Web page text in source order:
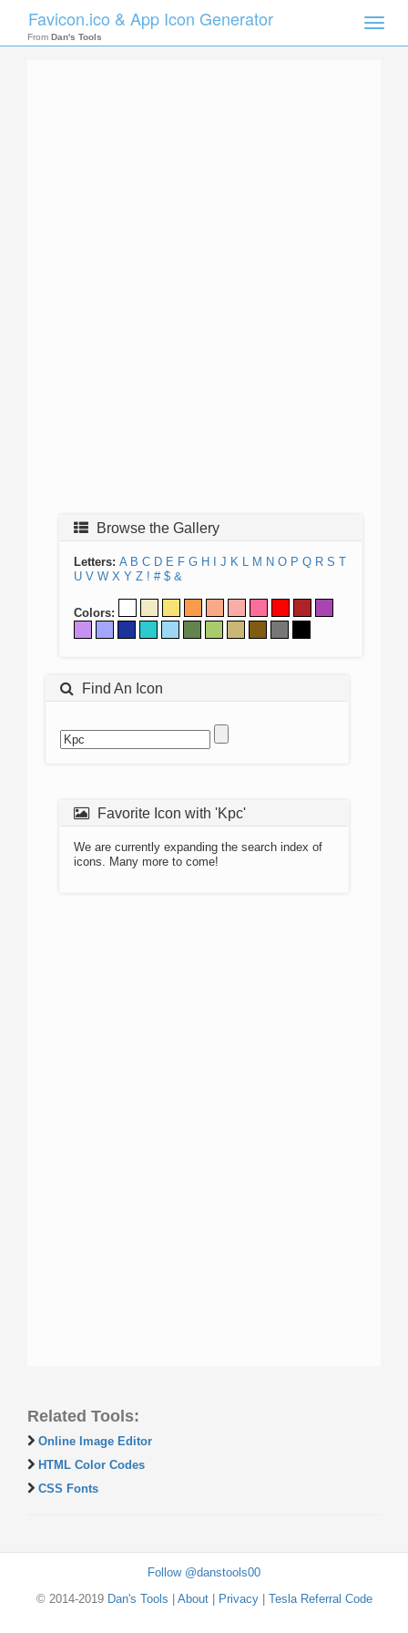
Toggle
Favicon.ico & App Icon Generator
From Dan's Tools
Browse the Gallery
Letters: A B C D E F G H J K L M N O P Q R S T
U V W X Y Z ! # $ &
Colors:
Find An Icon
Favorite Icon with 'Kpc'
We are currently expanding the search index of
icons. Many more to come!
Related Tools:
Online Image Editor
HTML Color Codes
CSS Fonts
Follow @danstools00
© 2014-2019 Dan's Tools About| Privacy| Tesla Referral Code